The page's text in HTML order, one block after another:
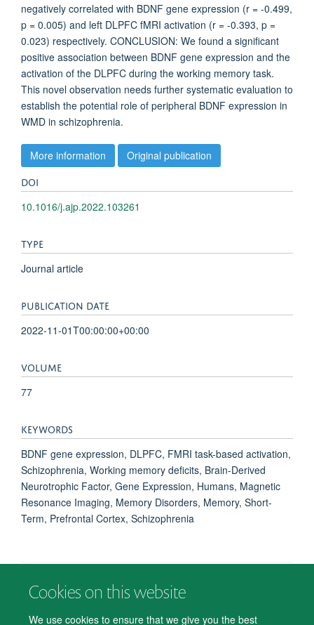
Cookies on this website
We use cookies to ensure that we give you the best
negatively correlated with BDNF gene expression (r = -0.499,
p = 0.005) and left DLPFC fMRI activation (r = -0.393, p =
0.023) respectively. CONCLUSION: We found a significant
positive association between BDNF gene expression and the
activation of the DLPFC during the working memory task.
This novel observation needs further systematic evaluation to
establish the potential role of peripheral BDNF expression in
WMD in schizophrenia.
More information Original publication
DOI
10.1016/j.ajp.2022.103261
TYPE
Journal article
PUBLICATION DATE
2022-11-01T00:00:00+00:00
VOLUME
77
KEYWORDS
BDNF gene expression, DLPFC, FMRI task-based activation,
Schizophrenia, Working memory deficits, Brain-Derived
Neurotrophic Factor, Gene Expression, Humans, Magnetic
Resonance Imaging, Memory Disorders, Memory, Short-
Term, Prefrontal Cortex, Schizophrenia
© 2026 Department of Psychiatry, Warneford Hospital, Oxford, OX3 7JX